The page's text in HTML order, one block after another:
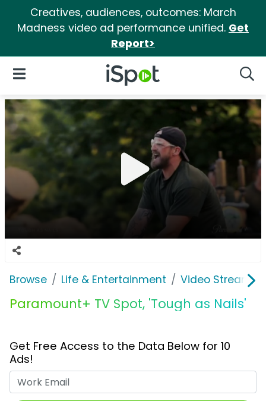
Creatives, audiences, outcomes: March
Madness video ad performance unified. Get
Report>
iSpot Logo
Open Navigation
Browse Life & Entertainment Video
Paramount+ TV Spot, 'Tough as Nails'
Get Free Access to the Data Below for 10
Ads!